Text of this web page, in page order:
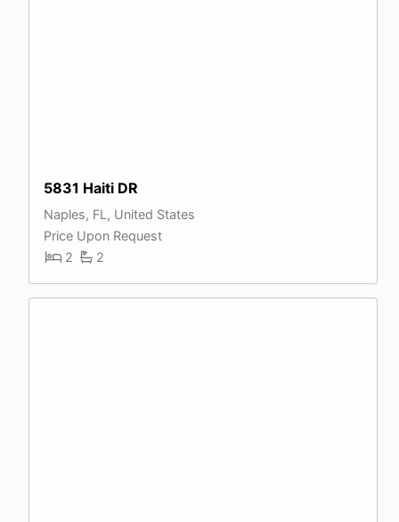
5831 Haiti DR
Naples, FL, United States
Price Upon Request
2
2